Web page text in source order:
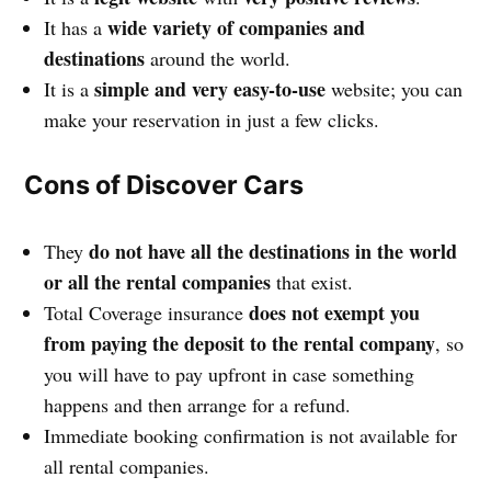
It has awide variety of companies and
destinations around the world.
It is asimple and very easy-to-use website; you can
make your reservation in just a few clicks.
Cons of Discover Cars
Theydo not have all the destinations in the world
or all the rental companies that exist.
Total Coverage insurancedoes not exempt you
from paying the deposit to the rental company, so
you will have to pay upfront in case something
happens and then arrange for a refund.
Immediate booking confirmation is not available for
all rental companies.